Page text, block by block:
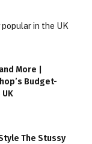
in the UK
More |
Budget-
The Stussy